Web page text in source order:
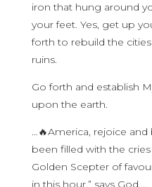
iron that hung around
your feet. Yes, get up
forth to rebuild the
ruins.
Go forth and establish
upon the earth.
…🔥America, rejoice
been filled with the
Golden Scepter of
in this hour,” says God….